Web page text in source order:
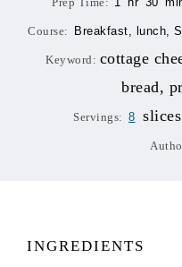
Course: Breakfast, lunch,
Keyword: cottage
bread,
Servings: 8 slices
INGREDIENTS